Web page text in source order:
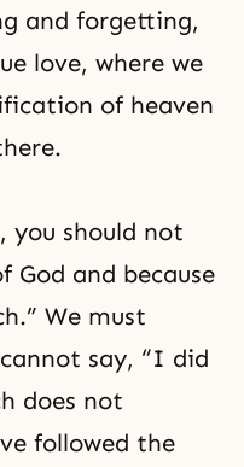
and forgetting,
love, where we
of heaven
you should not
God and because
We must
say, “I did
does not
followed the